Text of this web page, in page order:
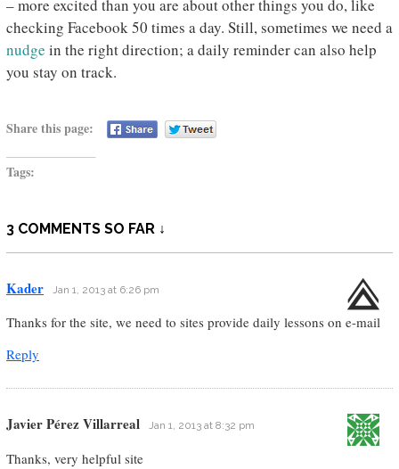
– more excited than you are about other things you do, like
checking Facebook 50 times a day. Still, sometimes we need a
nudge in the right direction; a daily reminder can also help
you stay on track.
Share this page:
Tags:
3 COMMENTS SO FAR ↓
Kader Jan 1, 2013 at 6:26 pm
Thanks for the site, we need to sites provide daily lessons on e-mail
Reply
Javier Pérez Villarreal Jan 1, 2013 at 8:32 pm
Thanks, very helpful site